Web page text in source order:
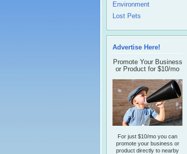
Environment
Lost Pets
Advertise Here!
Promote Your Business
or Product for $10/mo
For just $10/mo you can
promote your business or
product directly to nearby